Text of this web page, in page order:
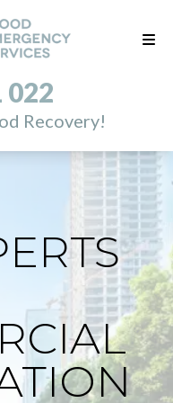
022
Recovery!